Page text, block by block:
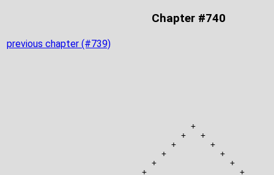
Chapter #740
previous chapter (#739)